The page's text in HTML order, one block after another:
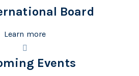
Board
Learn more
Events